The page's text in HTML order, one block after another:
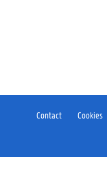
Contact Cookies